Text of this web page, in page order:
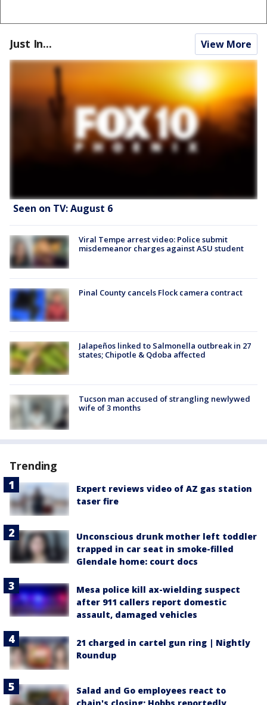
Just In... View More
Seen on TV: August 6
Viral Tempe arrest video: Police submit
misdemeanor charges against ASU student
Pinal County cancels Flock camera contract
Jalapeños linked to Salmonella outbreak in 27
states; Chipotle & Qdoba affected
Tucson man accused of strangling newlywed
wife of 3 months
Trending
Expert reviews video of AZ gas station
taser fire
Unconscious drunk mother left toddler
trapped in car seat in smoke-filled
Glendale home: court docs
Mesa police kill ax-wielding suspect
after 911 callers report domestic
assault, damaged vehicles
21 charged in cartel gun ring | Nightly
Roundup
Salad and Go employees react to